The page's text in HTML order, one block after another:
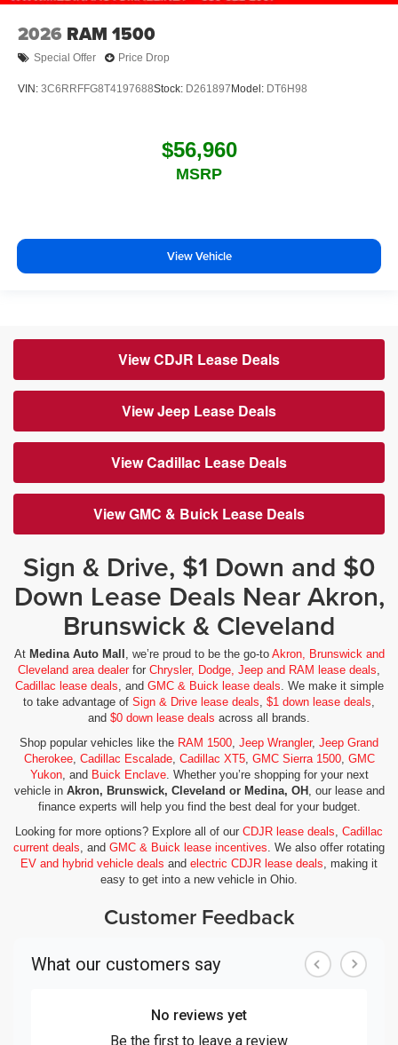
2026 RAM 1500
Special Offer Price Drop
VIN: 3C6RRFFG8T4197688Stock: D261897 Model: DT6H98
$56,960
MSRP
View Vehicle
View CDJR Lease Deals
View Jeep Lease Deals
View Cadillac Lease Deals
View GMC & Buick Lease Deals
Sign & Drive, $1 Down and $0
Down Lease Deals Near Akron,
Brunswick & Cleveland
At Medina Auto Mall , we’re proud to be the go-to Akron, Brunswick and
Cleveland area dealerfor Chrysler, Dodge, Jeep and RAM lease deals,
Cadillac lease deals, and GMC & Buick lease deals. We make it simple
to take advantage of Sign & Drive lease deals, $1 down lease deals,
and $0 down lease deals across all brands.
Shop popular vehicles like the RAM 1500, Jeep Wrangler, Jeep Grand
Cherokee, Cadillac Escalade, Cadillac XT5, GMC Sierra 1500, GMC
Yukon, and Buick Enclave. Whether you’re shopping for your next
vehicle in Akron, Brunswick, Cleveland or Medina, OH , our lease and
finance experts will help you find the best deal for your budget.
Looking for more options? Explore all of our CDJR lease deals, Cadillac
current deals, and GMC & Buick lease incentives. We also offer rotating
EV and hybrid vehicle deals and electric CDJR lease deals, making it
easy to get into a new vehicle in Ohio.
Customer Feedback